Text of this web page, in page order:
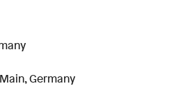
Germany